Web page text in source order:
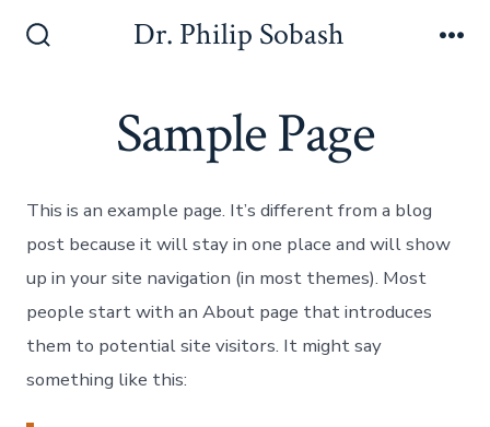
Dr. Philip Sobash
Sample Page
This is an example page. It’s different from a blog
post because it will stay in one place and will show
up in your site navigation (in most themes). Most
people start with an About page that introduces
them to potential site visitors. It might say
something like this: